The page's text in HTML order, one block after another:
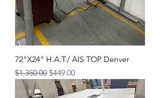
72"X24" H.A.T./ AIS TOP Denver
Regular Price
$1,350.00 Sale Price
$449.00